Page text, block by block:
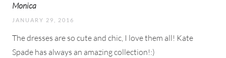
Monica
JANUARY 29, 2016
The dresses are so cute and chic, I love them all! Kate
Spade has always an amazing collection!:)